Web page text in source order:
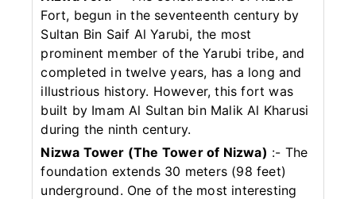
Fort, begun in the seventeenth century by
Sultan Bin Saif Al Yarubi, the most
prominent member of the Yarubi tribe, and
completed in twelve years, has a long and
illustrious history. However, this fort was
built by Imam Al Sultan bin Malik Al Kharusi
during the ninth century.
Nizwa Tower (The Tower of Nizwa) :- The
foundation extends 30 meters (98 feet)
underground. One of the most interesting